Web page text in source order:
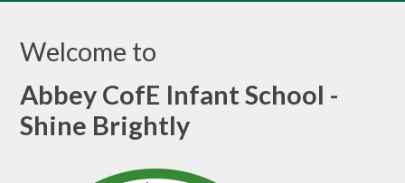
Welcome to
Abbey CofE Infant School -
Shine Brightly